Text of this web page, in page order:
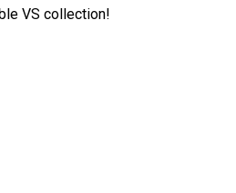
VS collection!